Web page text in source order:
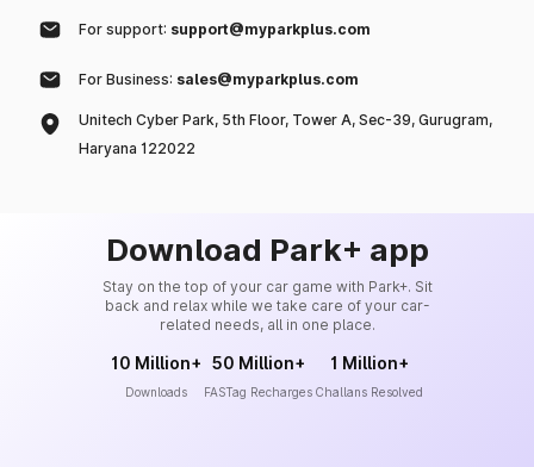
For support: support@myparkplus.com
For Business: sales@myparkplus.com
Unitech Cyber Park, 5th Floor, Tower A, Sec-39, Gurugram,
Haryana 122022
Download Park+ app
Stay on the top of your car game with Park+. Sit
back and relax while we take care of your car-
related needs, all in one place.
10 Million+
Downloads
50 Million+
FASTag Recharges
1 Million+
Challans Resolved